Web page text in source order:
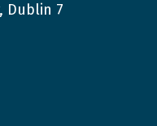
Dublin 7